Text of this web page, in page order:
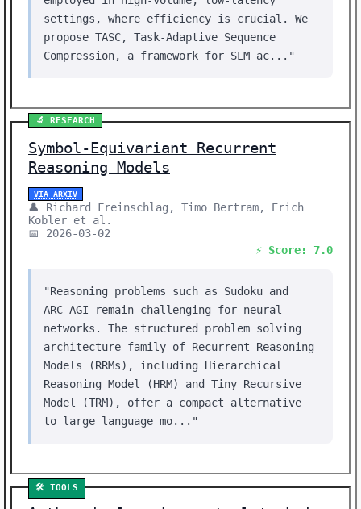
settings, where efficiency is crucial. We
propose TASC, Task-Adaptive Sequence
Compression, a framework for SLM ac..."
🔬 RESEARCH
Symbol-Equivariant Recurrent
Reasoning Models
VIA ARXIV
👤 Richard Freinschlag, Timo Bertram, Erich
Kobler et al.
📅 2026-03-02
⚡ Score: 7.0
"Reasoning problems such as Sudoku and
ARC-AGI remain challenging for neural
networks. The structured problem solving
architecture family of Recurrent Reasoning
Models (RRMs), including Hierarchical
Reasoning Model (HRM) and Tiny Recursive
Model (TRM), offer a compact alternative
to large language mo..."
🛠️ TOOLS